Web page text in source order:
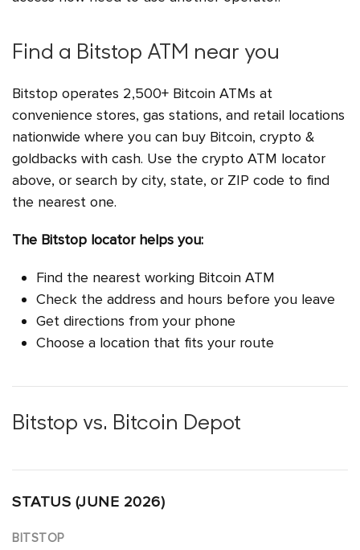
Find a Bitstop ATM near you
Bitstop operates 2,500+ Bitcoin ATMs at
convenience stores, gas stations, and retail locations
nationwide where you can buy Bitcoin, crypto &
goldbacks with cash. Use the crypto ATM locator
above, or search by city, state, or ZIP code to find
the nearest one.
The Bitstop locator helps you:
Find the nearest working Bitcoin ATM
Check the address and hours before you leave
Get directions from your phone
Choose a location that fits your route
Bitstop vs. Bitcoin Depot
STATUS (JUNE 2026)